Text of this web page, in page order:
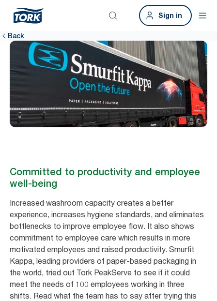
Sign in
Back
Committed to productivity and employee
well-being
Increased washroom capacity creates a better
experience, increases hygiene standards, and eliminates
bottlenecks to improve employee flow. It also shows
commitment to employee care which results in more
motivated employees and raised productivity. Smurfit
Kappa, leading providers of paper-based packaging in
the world, tried out Tork PeakServe to see if it could
meet the needs of 100 employees working in three
shifts. Read what the team has to say after trying this